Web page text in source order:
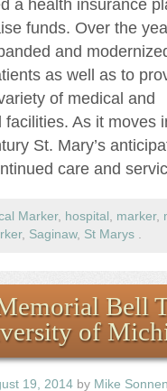
a health insurance
funds. Over the
and
as well as to
of medical and
facilities. As it moves
St. Mary’s
care and
Marker, hospital , marker,
, Saginaw, St Marys .
Bell
of
19, 2014 by Mike